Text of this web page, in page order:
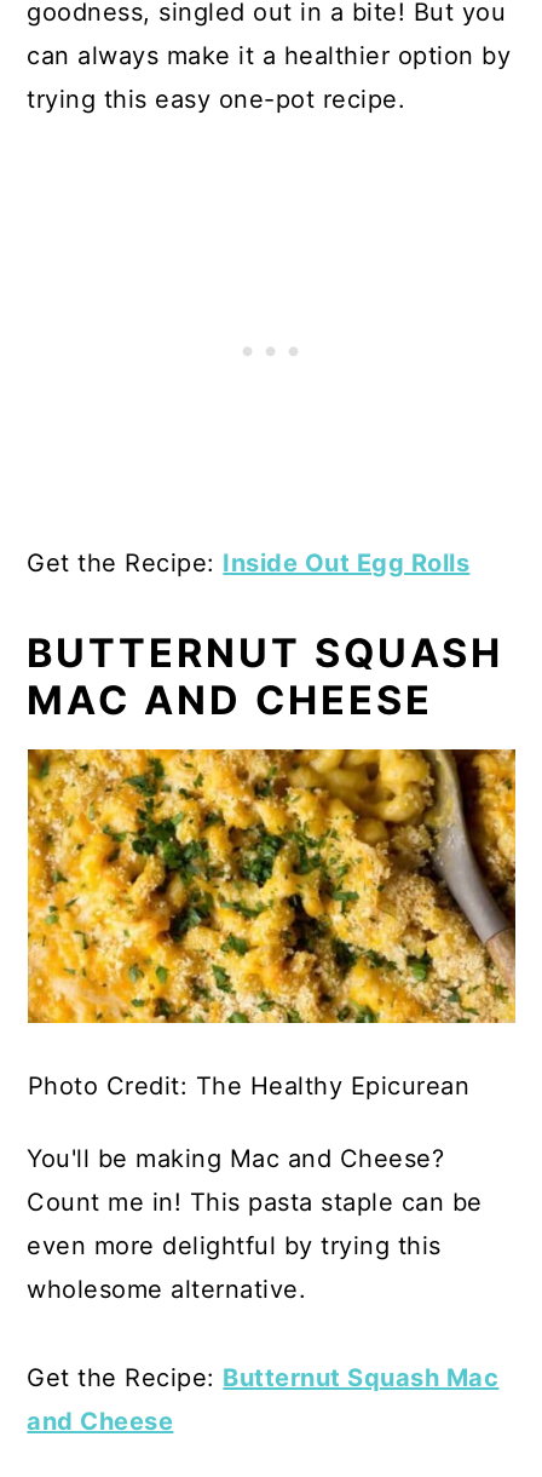
goodness, singled out in a bite! But you
can always make it a healthier option by
trying this easy one-pot recipe.
Get the Recipe: Inside Out Egg Rolls
BUTTERNUT SQUASH
MAC AND CHEESE
Photo Credit: The Healthy Epicurean
You'll be making Mac and Cheese?
Count me in! This pasta staple can be
even more delightful by trying this
wholesome alternative.
Get the Recipe: Butternut Squash Mac
and Cheese